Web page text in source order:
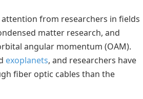
from researchers in fields
matter research, and
angular momentum (OAM).
exoplanets, and researchers have
fiber optic cables than the